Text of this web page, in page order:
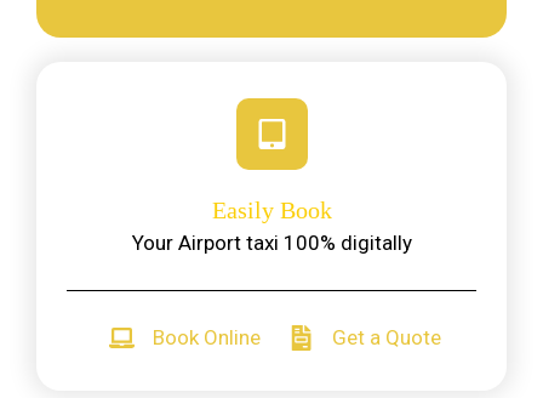
Easily Book
Your Airport taxi 100% digitally
Book Online Get a Quote